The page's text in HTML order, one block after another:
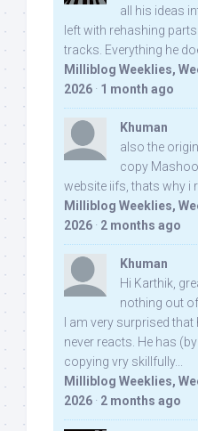
all his ideas
left with rehashing
tracks. Everything he
Milliblog Weeklies,
2026 · 1 month ago
Khuman
also the
copy
website iifs, thats why i
Milliblog Weeklies,
2026 · 2 months ago
Khuman
Hi Karthik,
nothing out
I am very surprised
never reacts. He has
copying vry skillfully...
Milliblog Weeklies,
2026 · 2 months ago